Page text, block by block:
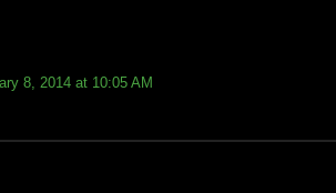
8, 2014 at 10:05 AM